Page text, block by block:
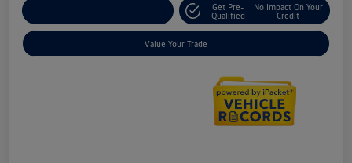
Get Pre-
Qualified
No Impact On Your
Credit
Value Your Trade